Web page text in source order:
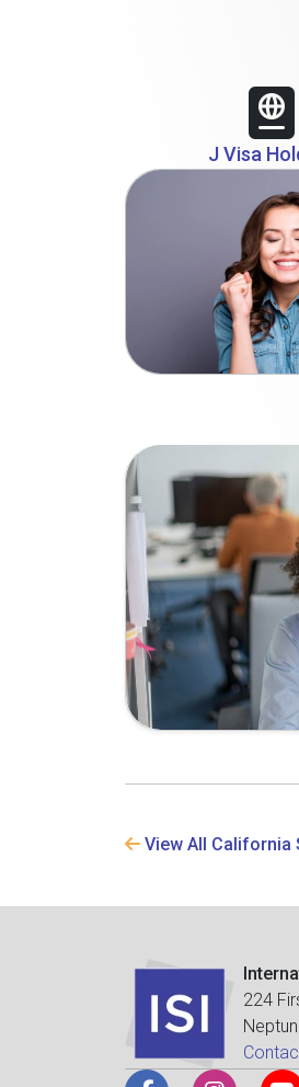
J Visa
View All California
224